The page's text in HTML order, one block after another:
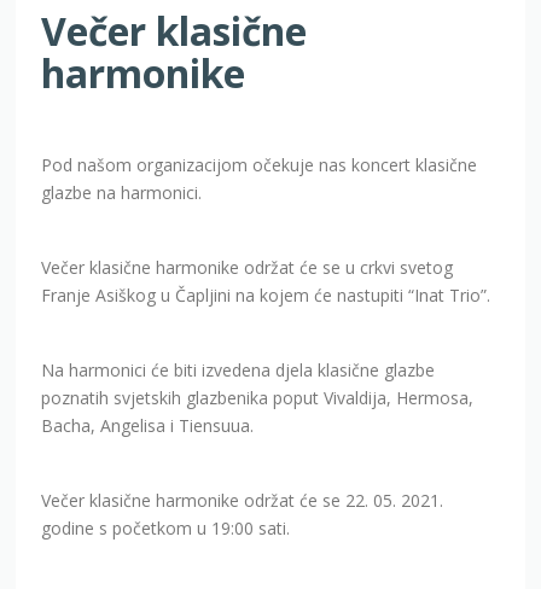
Večer klasične
harmonike
Pod našom organizacijom očekuje nas koncert klasične
glazbe na harmonici.
Večer klasične harmonike održat će se u crkvi svetog
Franje Asiškog u Čapljini na kojem će nastupiti “Inat Trio”.
Na harmonici će biti izvedena djela klasične glazbe
poznatih svjetskih glazbenika poput Vivaldija, Hermosa,
Bacha, Angelisa i Tiensuua.
Večer klasične harmonike održat će se 22. 05. 2021.
godine s početkom u 19:00 sati.